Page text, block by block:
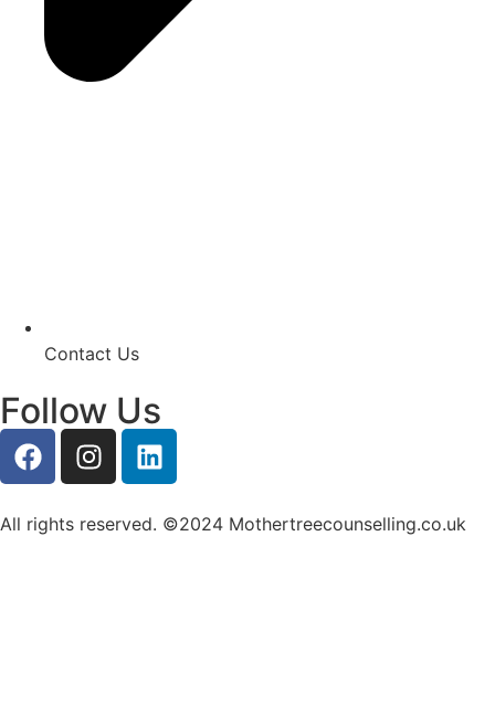
Contact Us
Follow Us
All rights reserved. ©2024 Mothertreecounselling.co.uk